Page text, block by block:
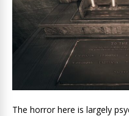
The horror here is largely